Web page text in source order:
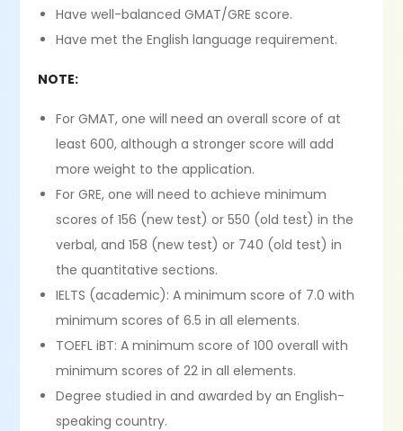
Have well-balanced GMAT/GRE score.
Have met the English language requirement.
NOTE:
For GMAT, one will need an overall score of at
least 600, although a stronger score will add
more weight to the application.
For GRE, one will need to achieve minimum
scores of 156 (new test) or 550 (old test) in the
verbal, and 158 (new test) or 740 (old test) in
the quantitative sections.
IELTS (academic): A minimum score of 7.0 with
minimum scores of 6.5 in all elements.
TOEFL iBT: A minimum score of 100 overall with
minimum scores of 22 in all elements.
Degree studied in and awarded by an English-
speaking country.